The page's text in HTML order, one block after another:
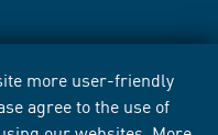
more user-friendly
agree to the use of